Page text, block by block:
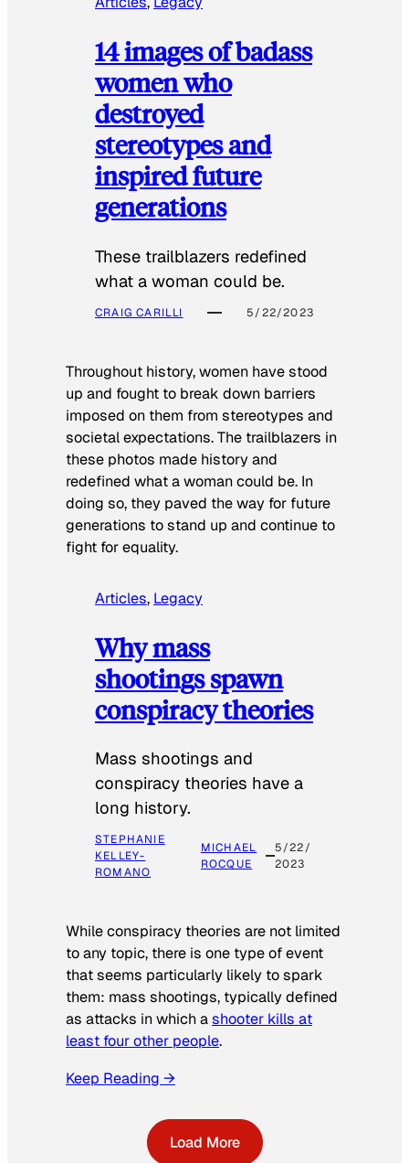
14 images of badass
women who
destroyed
stereotypes and
inspired future
generations
These trailblazers redefined
what a woman could be.
CRAIG CARILLI 5/22/2023
Throughout history, women have stood
up and fought to break down barriers
imposed on them from stereotypes and
societal expectations. The trailblazers in
these photos made history and
redefined what a woman could be. In
doing so, they paved the way for future
generations to stand up and continue to
fight for equality.
Articles, Legacy
Why mass
shootings spawn
conspiracy theories
Mass shootings and
conspiracy theories have a
long history.
STEPHANIE
KELLEY-
ROMANO
MICHAEL
ROCQUE
5/22/
2023
While conspiracy theories are not limited
to any topic, there is one type of event
that seems particularly likely to spark
them: mass shootings, typically defined
as attacks in which ashooter kills at
least four other people.
Keep Reading →
Load More